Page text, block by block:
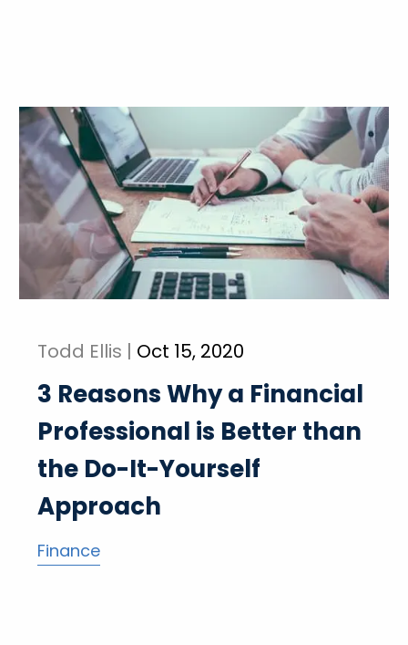
Todd Ellis | Oct 15, 2020
3 Reasons Why a Financial
Professional is Better than
the Do-It-Yourself
Approach
Finance